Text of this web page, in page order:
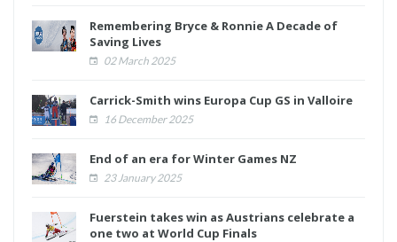
Remembering Bryce & Ronnie A Decade of
Saving Lives
02 March 2025
Carrick-Smith wins Europa Cup GS in Valloire
16 December 2025
End of an era for Winter Games NZ
23 January 2025
Fuerstein takes win as Austrians celebrate a
one two at World Cup Finals